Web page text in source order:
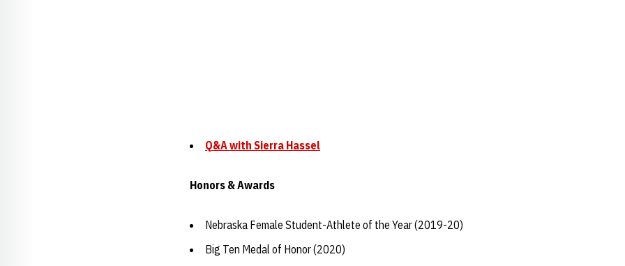
Q&A with Sierra Hassel
Honors & Awards
Nebraska Female Student-Athlete of the Year (2019-20)
Big Ten Medal of Honor (2020)